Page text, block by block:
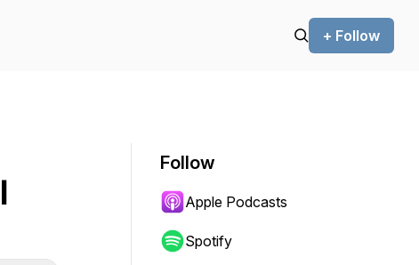
+ Follow
Follow
Apple Podcasts
Spotify